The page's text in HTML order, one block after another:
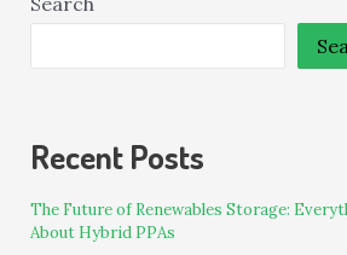
Recent Posts
The Future of Renewables Storage:
About Hybrid PPAs